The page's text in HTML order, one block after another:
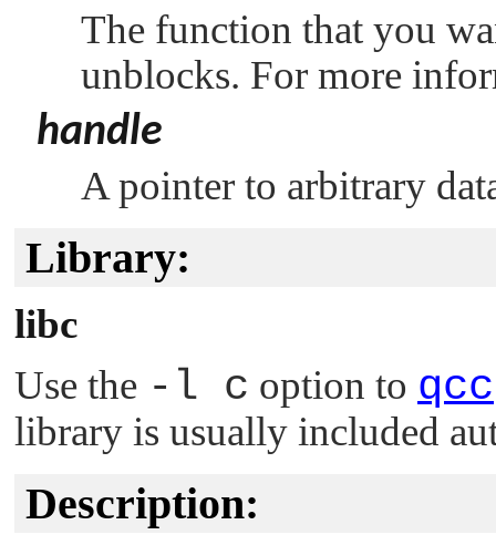
The function that you
unblocks. For more
handle
A pointer to arbitrary
Library:
libc
Use the -l c option to qcc
library is usually included
Description: